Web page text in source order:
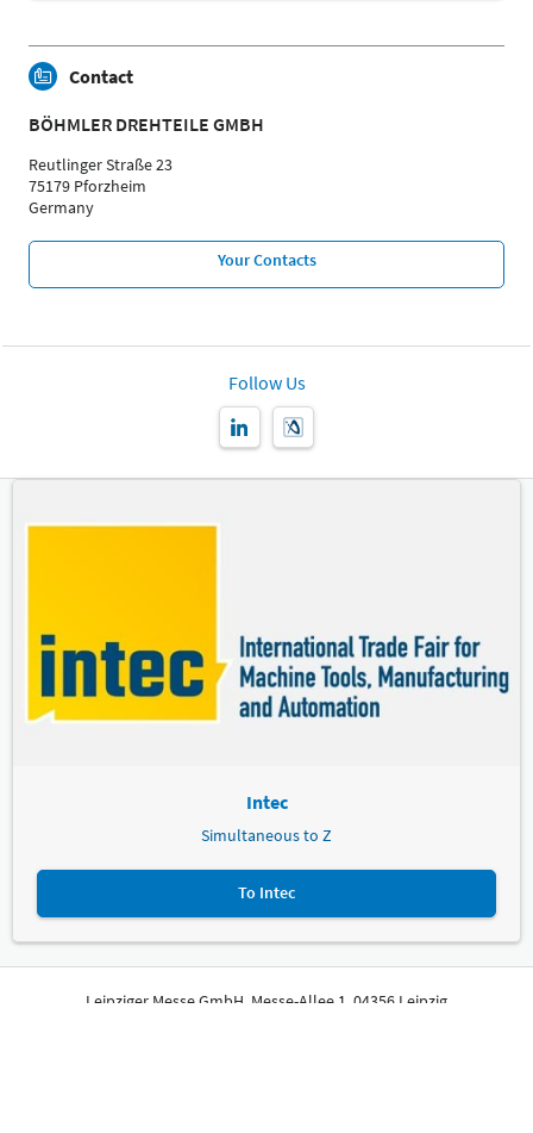
Contact
BÖHMLER DREHTEILE GMBH
Reutlinger Straße 23
75179 Pforzheim
Germany
Your Contacts
Follow Us
Intec
Simultaneous to Z
To Intec
Leipziger Messe GmbH, Messe-Allee 1, 04356 Leipzig